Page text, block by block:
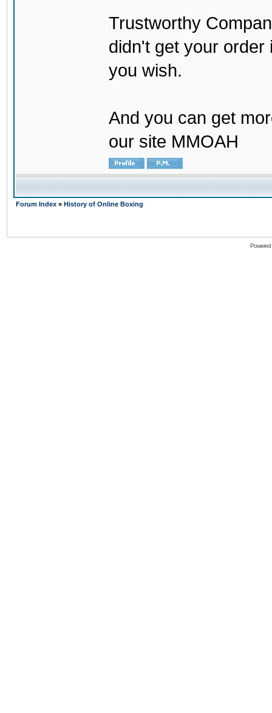
Trustworthy
didn't get your order
you wish.
And you can get
our site MMOAH
Forum Index » History of Online Boxing